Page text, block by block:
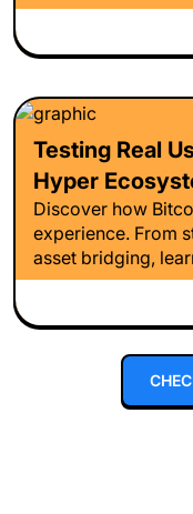
Testing Real
Hyper
Discover how
experience. From
asset bridging,